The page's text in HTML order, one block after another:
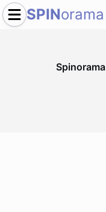
SPINorama
Spinorama